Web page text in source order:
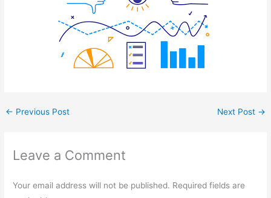
← Previous Post Next Post →
Leave a Comment
Your email address will not be published. Required fields are